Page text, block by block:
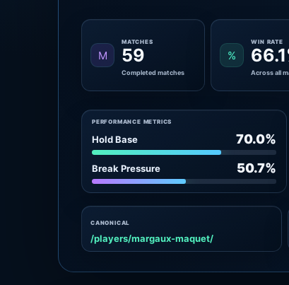
M
MATCHES
59
Completed matches
%
WIN RATE
Across all
PERFORMANCE METRICS
Hold Base 70.0%
Break Pressure 50.7%
CANONICAL
/players/margaux-maquet/